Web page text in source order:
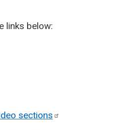
links below:
sections